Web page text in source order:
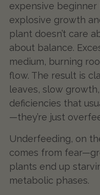
expensive
explosive growth
plant doesn’t care
about balance.
medium, burning
flow. The result is
leaves, slow
deficiencies that
—they’re just
Underfeeding, on
comes from
plants end up
metabolic phases.